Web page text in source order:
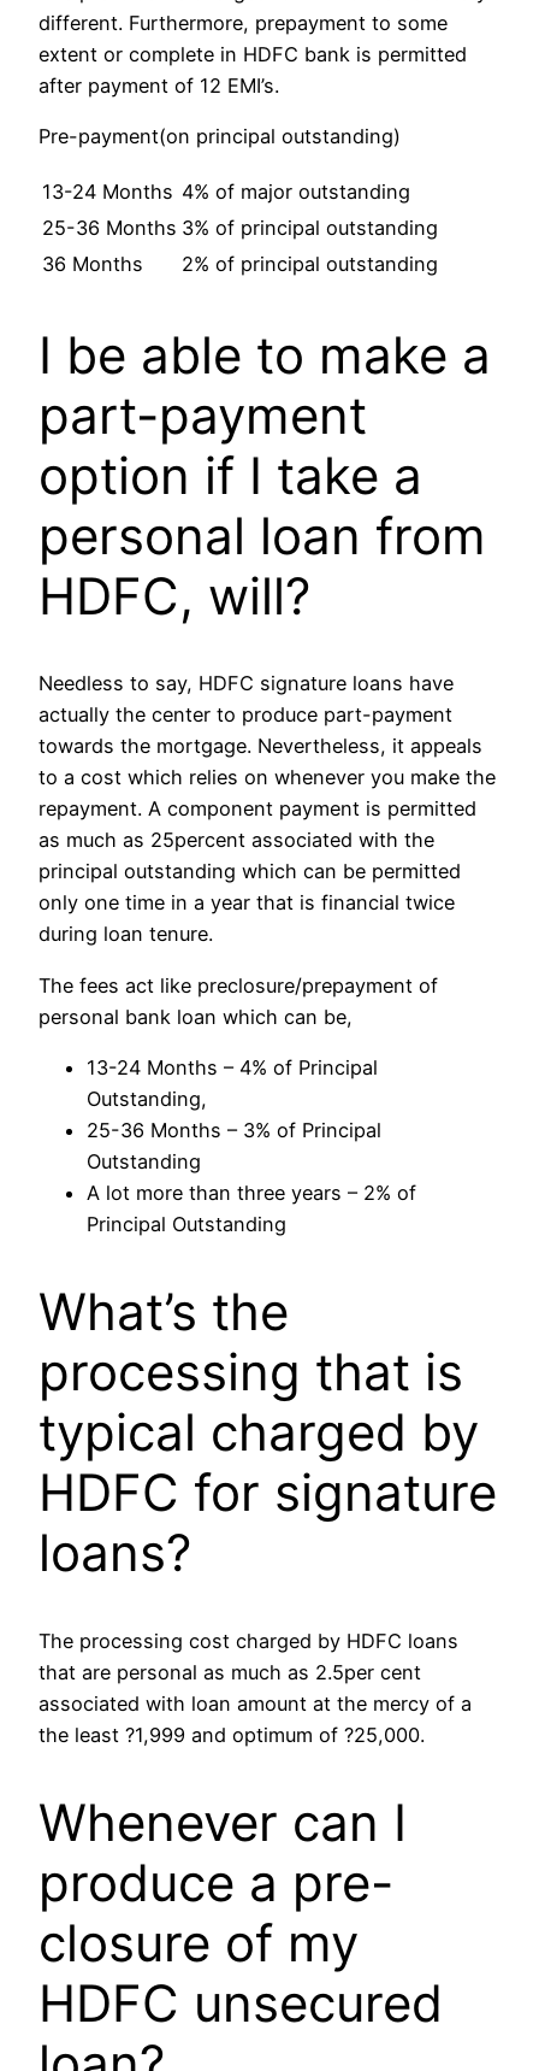
different. Furthermore, prepayment to some
extent or complete in HDFC bank is permitted
after payment of 12 EMI’s.
Pre-payment(on principal outstanding)
13-24 Months 4% of major outstanding
25-36 Months 3% of principal outstanding
36 Months
2% of principal outstanding
I be able to make a
part-payment
option if I take a
personal loan from
HDFC, will?
Needless to say, HDFC signature loans have
actually the center to produce part-payment
towards the mortgage. Nevertheless, it appeals
to a cost which relies on whenever you make the
repayment. A component payment is permitted
as much as 25percent associated with the
principal outstanding which can be permitted
only one time in a year that is financial twice
during loan tenure.
The fees act like preclosure/prepayment of
personal bank loan which can be,
13-24 Months – 4% of Principal
Outstanding,
25-36 Months – 3% of Principal
Outstanding
A lot more than three years – 2% of
Principal Outstanding
What’s the
processing that is
typical charged by
HDFC for signature
loans?
The processing cost charged by HDFC loans
that are personal as much as 2.5per cent
associated with loan amount at the mercy of a
the least ?1,999 and optimum of ?25,000.
Whenever can I
produce a pre-
closure of my
HDFC unsecured